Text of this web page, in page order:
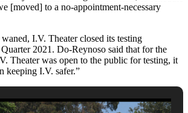
[moved] to a no-appointment-necessary
I.V. Theater closed its testing
2021. Do-Reynoso said that for the
Theater was open to the public for testing, it
keeping I.V. safer.”